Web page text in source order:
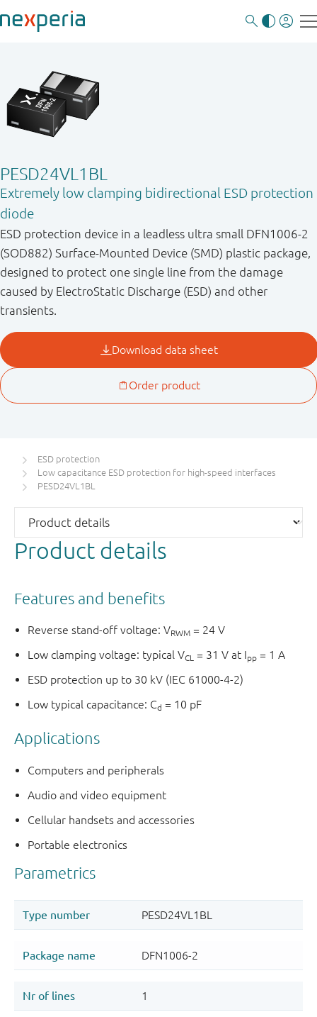
PESD24VL1BL
Extremely low clamping bidirectional ESD protection
diode
ESD protection device in a leadless ultra small DFN1006-2
(SOD882) Surface-Mounted Device (SMD) plastic package,
designed to protect one single line from the damage
caused by ElectroStatic Discharge (ESD) and other
transients.
ESD protection
Low capacitance ESD protection for high-speed interfaces
PESD24VL1BL
Product details
Features and benefits
Reverse stand-off voltage: VRWM = 24 V
Low clamping voltage: typical VCL = 31 V at Ipp = 1 A
ESD protection up to 30 kV (IEC 61000-4-2)
Low typical capacitance: Cd = 10 pF
Applications
Computers and peripherals
Audio and video equipment
Cellular handsets and accessories
Portable electronics